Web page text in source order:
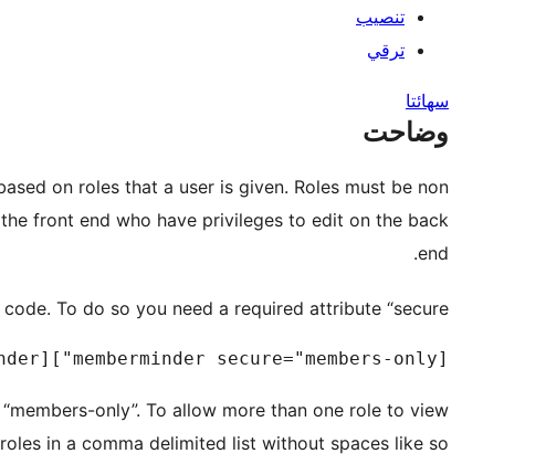
تنصيب
ترقي
سھائتا
وضاحت
on roles that a user is given. Roles must be non
front end who have privileges to edit on the back
end.
To do so you need a required attribute “secure”.
[memberminder secure="members-only"]This content is only viewable by members[/memberminder]
only”. To allow more than one role to view
in a comma delimited list without spaces like so.